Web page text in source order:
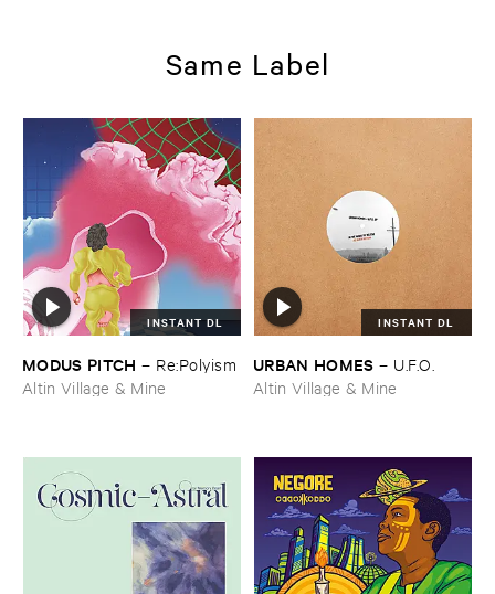
Same Label
INSTANT DL
MODUS ​PITCH – Re:​Polyism
Altin Village & Mine
INSTANT DL
URBAN ​HOMES – U.​F.​O.
Altin Village & Mine